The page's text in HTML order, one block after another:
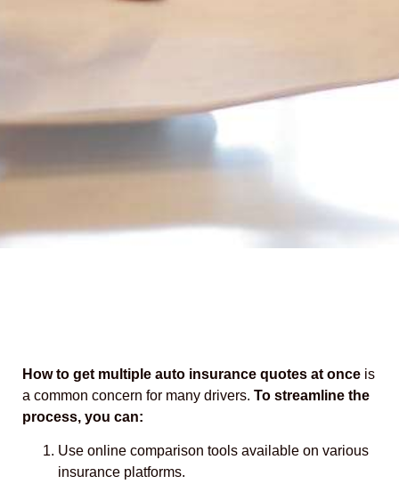
How to get multiple auto insurance quotes at once is
a common concern for many drivers. To streamline the
process, you can:
Use online comparison tools available on various
insurance platforms.